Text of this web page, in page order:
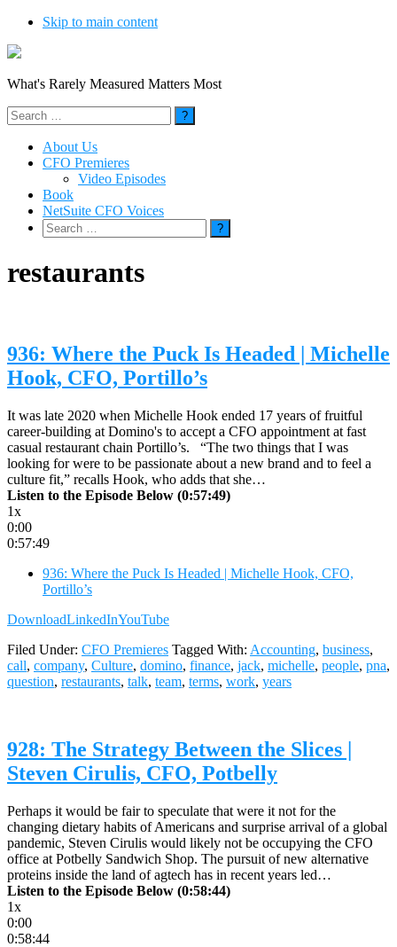
Skip to main content
What's Rarely Measured Matters Most
Search
for:
About Us
CFO Premieres
Video Episodes
Book
NetSuite CFO Voices
Search
for:
restaurants
936: Where the Puck Is Headed | Michelle
Hook, CFO, Portillo’s
It was late 2020 when Michelle Hook ended 17 years of fruitful
career-building at Domino's to accept a CFO appointment at fast
casual restaurant chain Portillo’s. “The two things that I was
looking for were to be passionate about a new brand and to feel a
culture fit,” recalls Hook, who adds that she…
Listen to the Episode Below (0:57:49)
1x
0:00
0:57:49
936: Where the Puck Is Headed | Michelle Hook, CFO,
Portillo’s
DownloadLinkedInYouTube
Filed Under: CFO Premieres Tagged With: Accounting, business,
call, company, Culture, domino, finance, jack, michelle, people, pna,
question, restaurants, talk, team, terms, work, years
928: The Strategy Between the Slices |
Steven Cirulis, CFO, Potbelly
Perhaps it would be fair to speculate that were it not for the
changing dietary habits of Americans and surprise arrival of a global
pandemic, Steven Cirulis would likely not be occupying the CFO
office at Potbelly Sandwich Shop. The pursuit of new alternative
proteins inside the land of agtech has in recent years led…
Listen to the Episode Below (0:58:44)
1x
0:00
0:58:44